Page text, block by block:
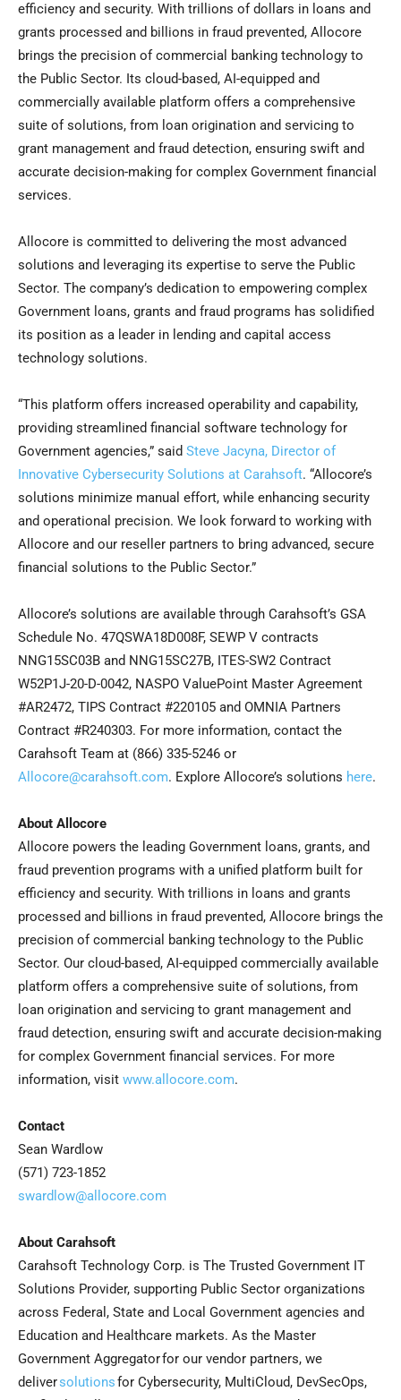
efficiency and security. With trillions of dollars in loans and
grants processed and billions in fraud prevented, Allocore
brings the precision of commercial banking technology to
the Public Sector. Its cloud-based, AI-equipped and
commercially available platform offers a comprehensive
suite of solutions, from loan origination and servicing to
grant management and fraud detection, ensuring swift and
accurate decision-making for complex Government financial
services.
Allocore is committed to delivering the most advanced
solutions and leveraging its expertise to serve the Public
Sector. The company’s dedication to empowering complex
Government loans, grants and fraud programs has solidified
its position as a leader in lending and capital access
technology solutions.
“This platform offers increased operability and capability,
providing streamlined financial software technology for
Government agencies,” said Steve Jacyna, Director of
Innovative Cybersecurity Solutions at Carahsoft. “Allocore’s
solutions minimize manual effort, while enhancing security
and operational precision. We look forward to working with
Allocore and our reseller partners to bring advanced, secure
financial solutions to the Public Sector.”
Allocore’s solutions are available through Carahsoft’s GSA
Schedule No. 47QSWA18D008F, SEWP V contracts
NNG15SC03B and NNG15SC27B, ITES-SW2 Contract
W52P1J-20-D-0042, NASPO ValuePoint Master Agreement
#AR2472, TIPS Contract #220105 and OMNIA Partners
Contract #R240303. For more information, contact the
Carahsoft Team at (866) 335-5246 or
Allocore@carahsoft.com. Explore Allocore’s solutions here.
About Allocore
Allocore powers the leading Government loans, grants, and
fraud prevention programs with a unified platform built for
efficiency and security. With trillions in loans and grants
processed and billions in fraud prevented, Allocore brings the
precision of commercial banking technology to the Public
Sector. Our cloud-based, AI-equipped commercially available
platform offers a comprehensive suite of solutions, from
loan origination and servicing to grant management and
fraud detection, ensuring swift and accurate decision-making
for complex Government financial services. For more
information, visit www.allocore.com.
Contact
Sean Wardlow
(571) 723-1852
swardlow@allocore.com
About Carahsoft
Carahsoft Technology Corp. is The Trusted Government IT
Solutions Provider, supporting Public Sector organizations
across Federal, State and Local Government agencies and
Education and Healthcare markets. As the Master
Government Aggregator for our vendor partners, we
deliversolutionsfor Cybersecurity, MultiCloud, DevSecOps,